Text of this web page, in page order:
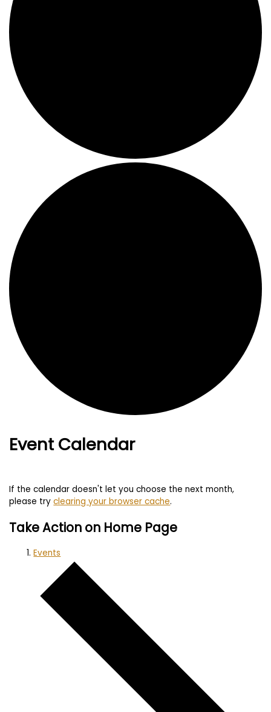
Event Calendar
If the calendar doesn't let you choose the next month,
please tryclearing your browser cache.
Take Action on Home Page
Events